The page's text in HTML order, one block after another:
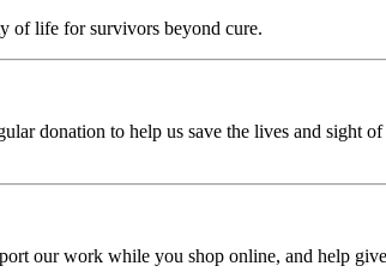
of life for survivors beyond cure.
donation to help us save the lives and sight
our work while you shop online, and help